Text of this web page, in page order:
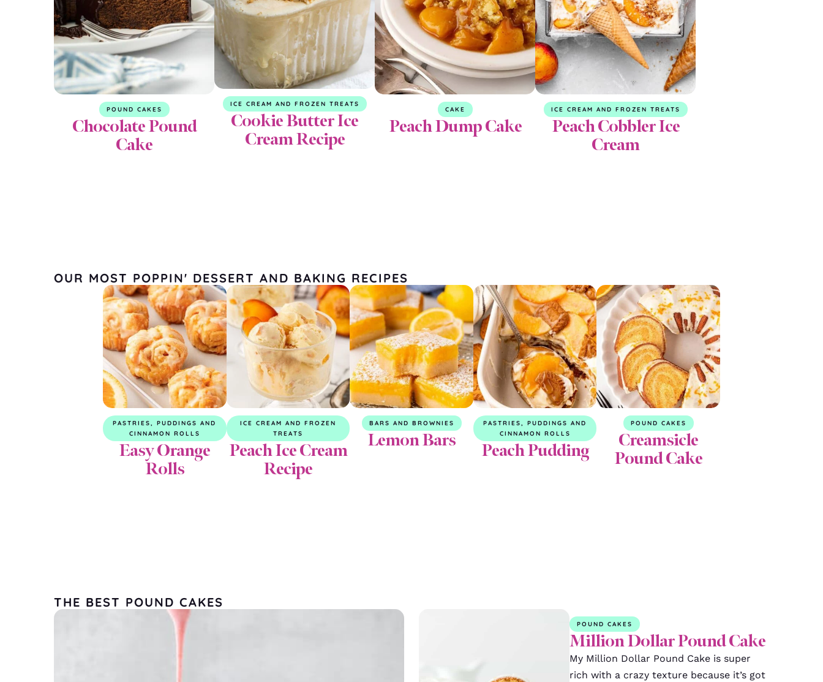
POUND CAKES
Chocolate Pound
Cake
ICE CREAM AND FROZEN TREATS
Cookie Butter Ice
Cream Recipe
CAKE
Peach Dump Cake
ICE CREAM AND FROZEN TREATS
Peach Cobbler Ice
Cream
OUR MOST POPPIN' DESSERT AND BAKING RECIPES
PASTRIES, PUDDINGS AND
CINNAMON ROLLS
Easy Orange
Rolls
ICE CREAM AND FROZEN
TREATS
Peach Ice Cream
Recipe
BARS AND BROWNIES
Lemon Bars
PASTRIES, PUDDINGS AND
CINNAMON ROLLS
Peach Pudding
POUND CAKES
Creamsicle
Pound Cake
THE BEST POUND CAKES
POUND CAKES
Million Dollar Pound Cake
My Million Dollar Pound Cake is super
rich with a crazy texture because it’s got